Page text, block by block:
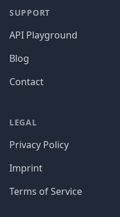
SUPPORT
API Playground
Blog
Contact
LEGAL
Privacy Policy
Imprint
Terms of Service